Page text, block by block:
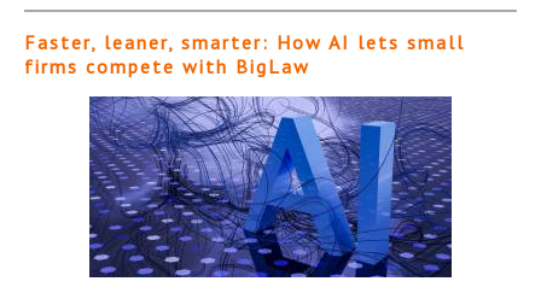
Faster, leaner, smarter: How AI lets small
firms compete with BigLaw